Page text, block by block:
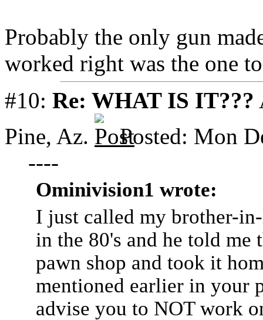
Probably the only gun
worked right was the one
#10: Re: WHAT IS IT???
Pine, Az.
Posted: Mon
----
Ominivision1 wrote:
I just called my brother-
in the 80's and he told me
pawn shop and took it
mentioned earlier in your
advise you to NOT work